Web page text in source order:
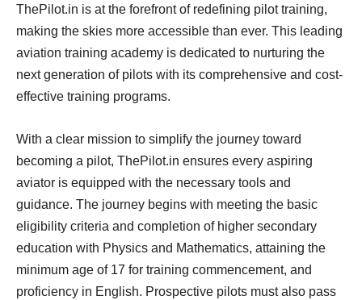
ThePilot.in is at the forefront of redefining pilot training,
making the skies more accessible than ever. This leading
aviation training academy is dedicated to nurturing the
next generation of pilots with its comprehensive and cost-
effective training programs.
With a clear mission to simplify the journey toward
becoming a pilot, ThePilot.in ensures every aspiring
aviator is equipped with the necessary tools and
guidance. The journey begins with meeting the basic
eligibility criteria and completion of higher secondary
education with Physics and Mathematics, attaining the
minimum age of 17 for training commencement, and
proficiency in English. Prospective pilots must also pass